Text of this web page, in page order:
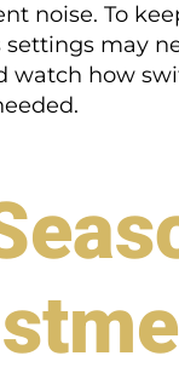
noise. To
settings may
watch how